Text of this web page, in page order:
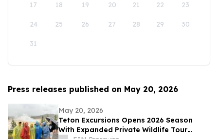
17 18 19 20 21 22 23
24 25 26 27 28 29 30
31
Press releases published on May 20, 2026
May 20, 2026
Teton Excursions Opens 2026 Season
With Expanded Private Wildlife Tour